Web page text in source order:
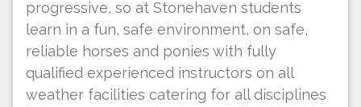
progressive, so at Stonehaven students
learn in a fun, safe environment, on safe,
reliable horses and ponies with fully
qualified experienced instructors on all
weather facilities catering for all disciplines